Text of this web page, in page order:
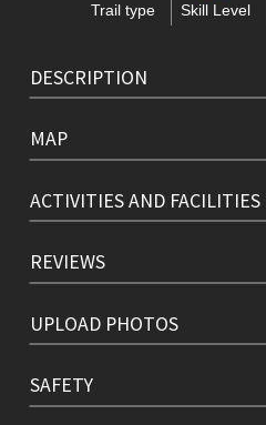
Trail type Skill Level
DESCRIPTION
MAP
ACTIVITIES AND FACILITIES
REVIEWS
UPLOAD PHOTOS
SAFETY